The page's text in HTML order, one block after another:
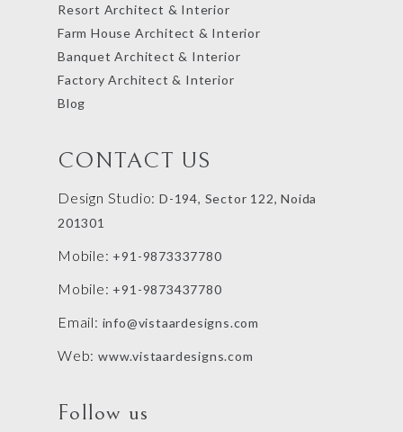
Resort Architect & Interior
Farm House Architect & Interior
Banquet Architect & Interior
Factory Architect & Interior
Blog
CONTACT US
Design Studio: D-194, Sector 122, Noida
201301
Mobile: +91-9873337780
Mobile: +91-9873437780
Email: info@vistaardesigns.com
Web: www.vistaardesigns.com
Follow us